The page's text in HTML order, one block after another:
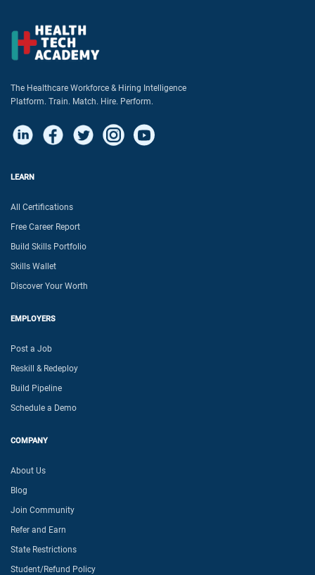
The Healthcare Workforce & Hiring Intelligence
Platform. Train. Match. Hire. Perform.
LEARN
All Certifications
Free Career Report
Build Skills Portfolio
Skills Wallet
Discover Your Worth
EMPLOYERS
Post a Job
Reskill & Redeploy
Build Pipeline
Schedule a Demo
COMPANY
About Us
Blog
Join Community
Refer and Earn
State Restrictions
Student/Refund Policy